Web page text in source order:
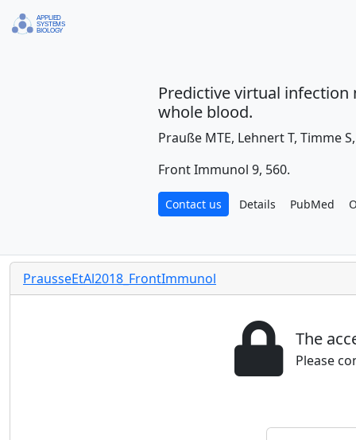
Predictive virtual
whole blood.
Prauße MTE, Lehnert T, Timme
Front Immunol 9, 560.
Contact us Details PubMed
PrausseEtAl2018_FrontImmunol
The
Please